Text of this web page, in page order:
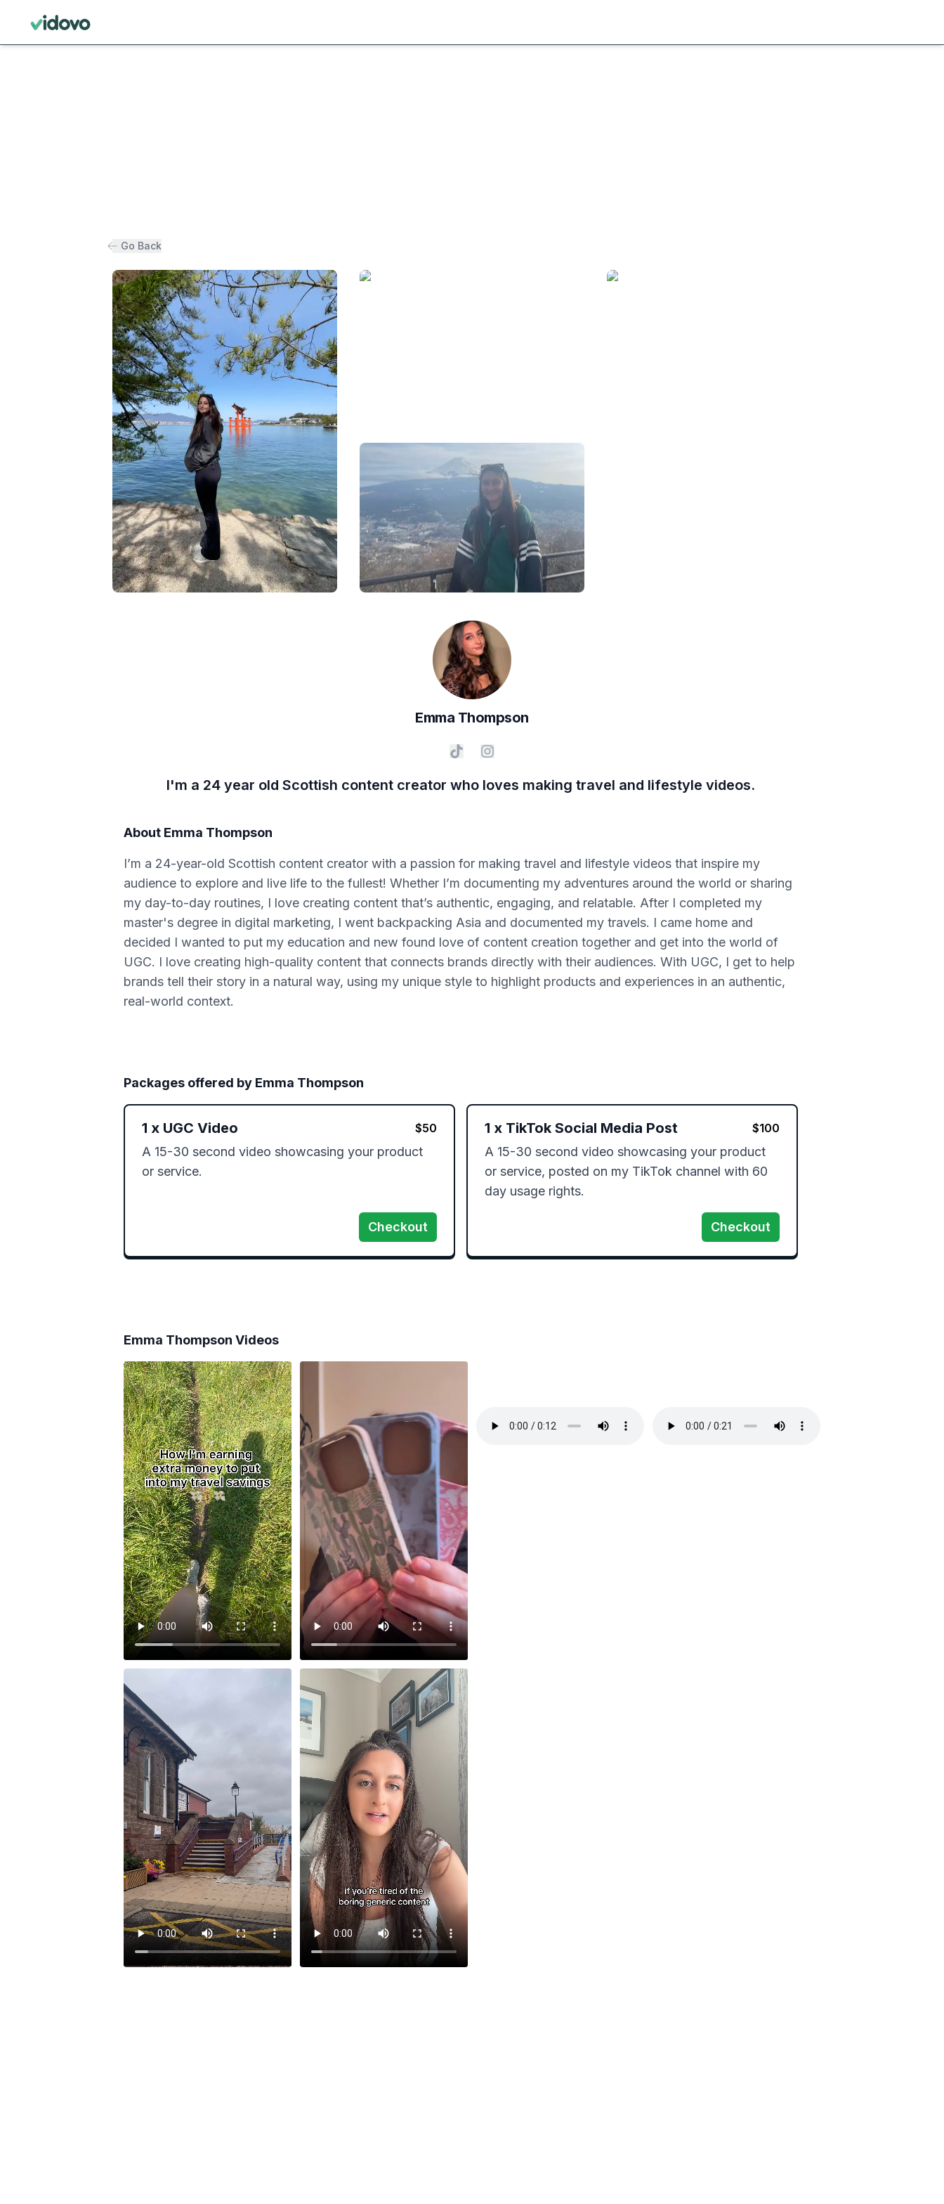
Go Back
Emma Thompson
I'm a 24 year old Scottish content creator who loves making travel and lifestyle videos.
About Emma Thompson
I’m a 24-year-old Scottish content creator with a passion for making travel and lifestyle videos that inspire my
audience to explore and live life to the fullest! Whether I’m documenting my adventures around the world or sharing
my day-to-day routines, I love creating content that’s authentic, engaging, and relatable. After I completed my
master's degree in digital marketing, I went backpacking Asia and documented my travels. I came home and
decided I wanted to put my education and new found love of content creation together and get into the world of
UGC. I love creating high-quality content that connects brands directly with their audiences. With UGC, I get to help
brands tell their story in a natural way, using my unique style to highlight products and experiences in an authentic,
real-world context.
Packages offered by Emma Thompson
1 x UGC Video $50
A 15-30 second video showcasing your product
or service.
Checkout
1 x TikTok Social Media Post $100
A 15-30 second video showcasing your product
or service, posted on my TikTok channel with 60
day usage rights.
Checkout
Emma Thompson Videos